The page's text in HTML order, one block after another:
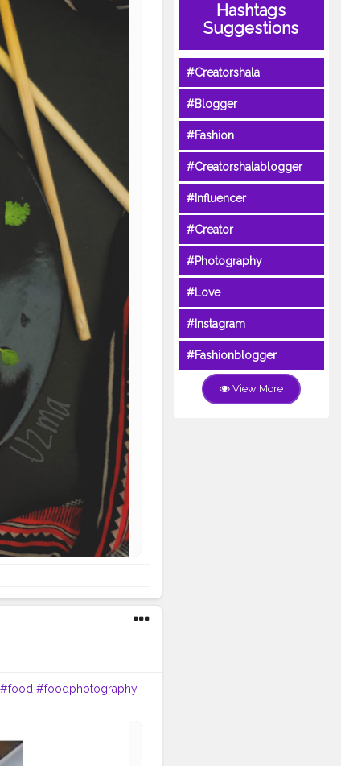
from zucchini.
delicious carbs into
all things pasta,
everyone, no matter
in a dictionary from the
bread dough, and
exactly when and where
#noodles
#food #foodphotography
Hashtags
Suggestions
#Creatorshala
#Blogger
#Fashion
#Creatorshalablogger
#Influencer
#Creator
#Photography
#Love
#Instagram
#Fashionblogger
View More